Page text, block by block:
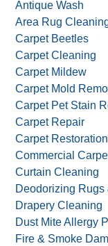
Antique Wash
Area Rug
Carpet Beetles
Carpet Cleaning
Carpet Mildew
Carpet Mold
Carpet Pet Stain
Carpet Repair
Carpet Restoration
Commercial
Curtain Cleaning
Deodorizing Rugs
Drapery Cleaning
Dust Mite Allergy
Fire & Smoke